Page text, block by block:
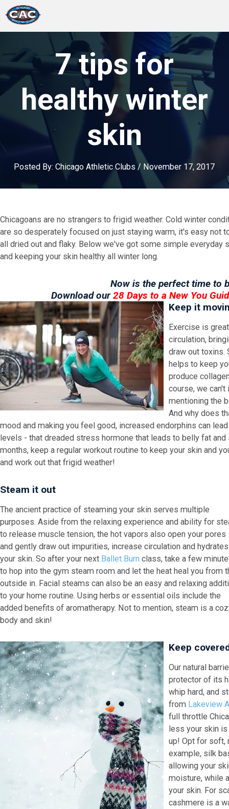
LOCATIONS
GROUP FITNESS
STUDIO PILATES
TRAINING PROGRAMS
LOGIN
7 tips for
healthy winter
skin
Posted By: Chicago Athletic Clubs / November 17, 2017
Chicagoans are no strangers to frigid weather. Cold winter
are so desperately focused on just staying warm, it's easy not
all dried out and flaky. Below we've got some simple
and keeping your skin healthy all winter long.
Now is the perfect time to
Download our28 Days to a New You
Keep it
Exercise is
circulation,
draw out toxins.
helps to keep
produce
course, we
mentioning the
And why does
mood and making you feel good, increased endorphins can
levels - that dreaded stress hormone that leads to belly fat
months, keep a regular workout routine to keep your skin and
and work out that frigid weather!
Steam it out
The ancient practice of steaming your skin serves multiple
purposes. Aside from the relaxing experience and ability for
to release muscle tension, the hot vapors also open your pores
and gently draw out impurities, increase circulation and hydrates
your skin. So after your next Ballet Burn class, take a few
to hop into the gym steam room and let the heat heal you from
outside in. Facial steams can also be an easy and relaxing
to your home routine. Using herbs or essential oils include the
added benefits of aromatherapy. Not to mention, steam is a
body and skin!
Keep
Our natural
protector of its
whip hard, and
from Lakeview
full throttle
less your skin
up! Opt for soft,
example, silk
allowing your
moisture, while
your skin. For
cashmere is a